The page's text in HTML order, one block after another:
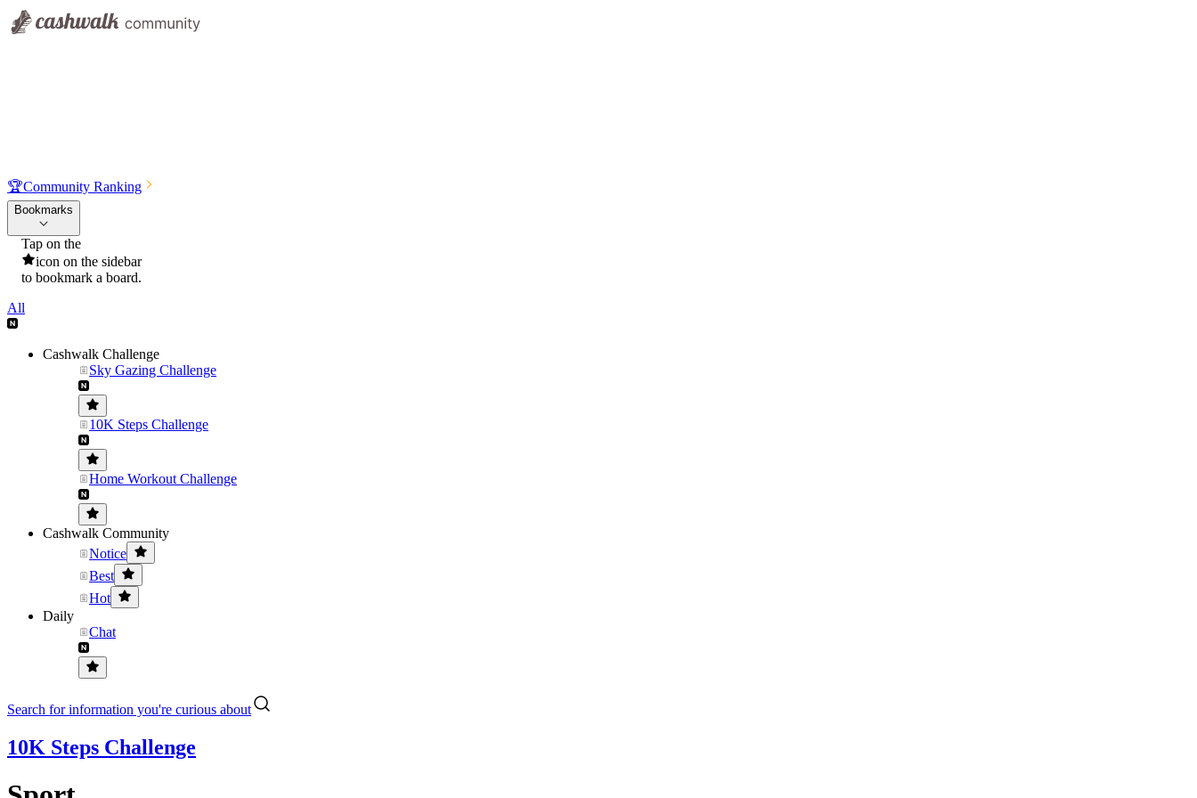
🏆Community Ranking
Bookmarks
Tap on the
icon on the sidebar
to bookmark a board.
All
Cashwalk Challenge
Sky Gazing Challenge
10K Steps Challenge
Home Workout Challenge
Cashwalk Community
Notice
Best
Hot
Daily
Chat
Search for information you're curious about
10K Steps Challenge